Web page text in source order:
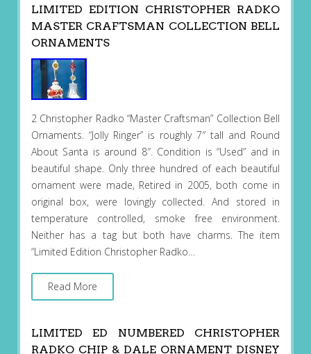
LIMITED EDITION CHRISTOPHER RADKO
MASTER CRAFTSMAN COLLECTION BELL
ORNAMENTS
2 Christopher Radko “Master Craftsman” Collection Bell
Ornaments. “Jolly Ringer” is roughly 7″ tall and Round
About Santa is around 8″. Condition is “Used” and in
beautiful shape. Only three hundred of each beautiful
ornament were made, Retired in 2005, both come in
original box, were lovingly collected. And stored in
temperature controlled, smoke free environment.
Neither has a tag but both have charms. The item
“Limited Edition Christopher Radko…
Read More
LIMITED ED NUMBERED CHRISTOPHER
RADKO CHIP & DALE ORNAMENT DISNEY